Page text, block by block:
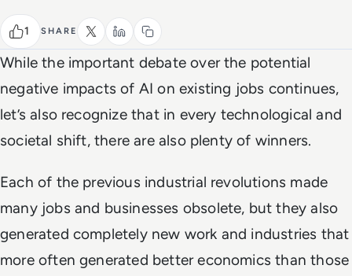
1 SHARE
While the important debate over the potential
negative impacts of AI on existing jobs continues,
let’s also recognize that in every technological and
societal shift, there are also plenty of winners.
Each of the previous industrial revolutions made
many jobs and businesses obsolete, but they also
generated completely new work and industries that
more often generated better economics than those